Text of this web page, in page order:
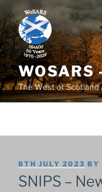
to
content
WOSARS
The West of Scotland
POSTED
ON
8TH JULY 2023 BY
SNIPS –